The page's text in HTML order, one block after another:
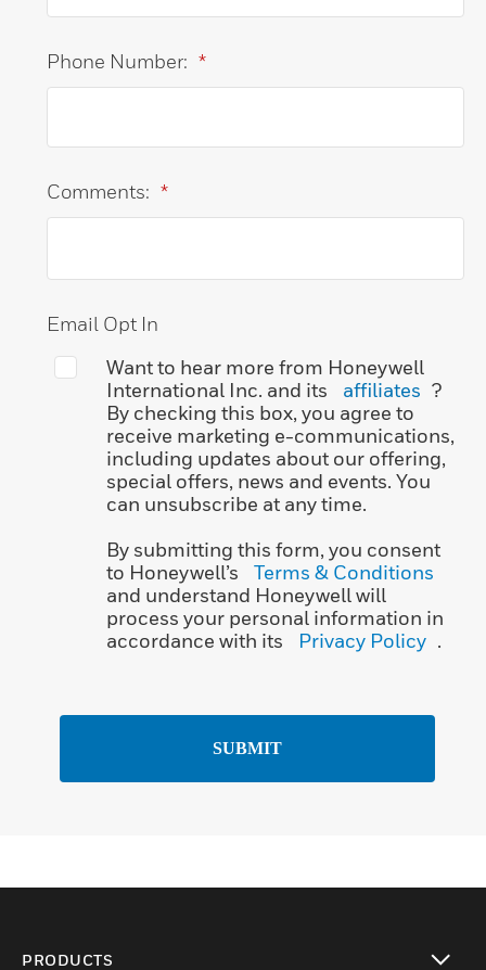
*
Phone Number:
*
Comments:
Email Opt In
Want to hear more from Honeywell
International Inc. and its
affiliates ?
By checking this box, you agree to
receive marketing e-communications,
including updates about our offering,
special offers, news and events. You
can unsubscribe at any time.
By submitting this form, you consent
to Honeywell’s
Terms & Conditions
and understand Honeywell will
process your personal information in
accordance with its
Privacy Policy .
SUBMIT
PRODUCTS